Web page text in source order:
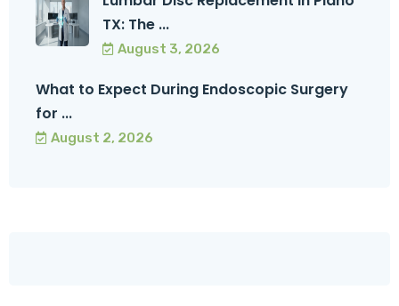
TX: The ...
August 3, 2026
What to Expect During Endoscopic Surgery
for ...
August 2, 2026